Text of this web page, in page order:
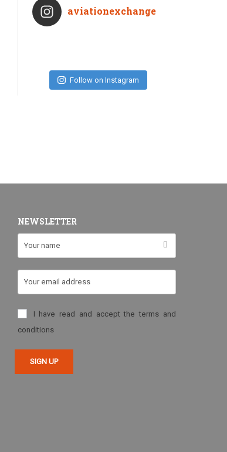
aviationexchange
Follow on Instagram
NEWSLETTER
I have read and accept the terms and
conditions